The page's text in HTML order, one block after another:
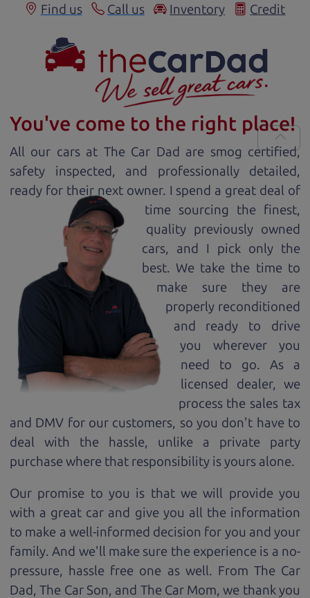
Find us Call us Inventory Credit
You've come to the right place!
All our cars at The Car Dad are smog certified,
safety inspected, and professionally detailed,
ready for their next owner. I spend a great deal of
time sourcing the finest,
quality previously owned
cars, and I pick only the
best. We take the time to
make sure they are
properly reconditioned
and ready to drive
you wherever you
need to go. As a
licensed dealer, we
process the sales tax
and DMV for our customers, so you don't have to
deal with the hassle, unlike a private party
purchase where that responsibility is yours alone.
Our promise to you is that we will provide you
with a great car and give you all the information
to make a well-informed decision for you and your
family. And we'll make sure the experience is a no-
pressure, hassle free one as well. From The Car
Dad, The Car Son, and The Car Mom, we thank you